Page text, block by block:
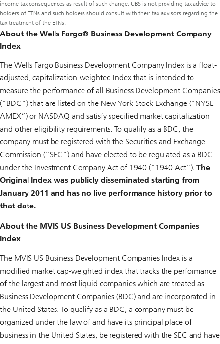
income tax consequences as result of such change. UBS is not providing tax advice to
holders of ETNs and such holders should consult with their tax advisors regarding the
tax treatment of the ETNs.
About the Wells Fargo® Business Development Company
Index
The Wells Fargo Business Development Company Index is a float-
adjusted, capitalization-weighted Index that is intended to
measure the performance of all Business Development Companies
(“BDC”) that are listed on the New York Stock Exchange (“NYSE
AMEX”) or NASDAQ and satisfy specified market capitalization
and other eligibility requirements. To qualify as a BDC, the
company must be registered with the Securities and Exchange
Commission (“SEC”) and have elected to be regulated as a BDC
under the Investment Company Act of 1940 (“1940 Act”). The
Original Index was publicly disseminated starting from
January 2011 and has no live performance history prior to
that date.
About the MVIS US Business Development Companies
Index
The MVIS US Business Development Companies Index is a
modified market cap-weighted index that tracks the performance
of the largest and most liquid companies which are treated as
Business Development Companies (BDC) and are incorporated in
the United States. To qualify as a BDC, a company must be
organized under the law of and have its principal place of
business in the United States, be registered with the SEC and have